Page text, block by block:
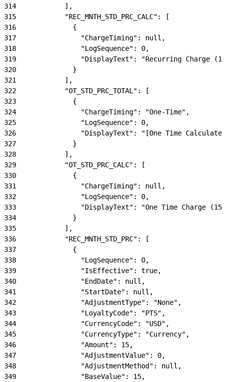
314
            ],
315
            "REC_MNTH_STD_PRC_CALC": [
316
              {
317
                "ChargeTiming": null,
318
                "LogSequence": 0,
319
"DisplayText": "Recurring Charge
320
              }
321
            ],
322
            "OT_STD_PRC_TOTAL": [
323
              {
324
                "ChargeTiming": "One-Time",
325
                "LogSequence": 0,
326
"DisplayText": "[One Time
327
              }
328
            ],
329
            "OT_STD_PRC_CALC": [
330
              {
331
                "ChargeTiming": null,
332
                "LogSequence": 0,
333
"DisplayText": "One Time Charge
334
              }
335
            ],
336
            "REC_MNTH_STD_PRC": [
337
              {
338
                "LogSequence": 0,
339
                "IsEffective": true,
340
                "EndDate": null,
341
                "StartDate": null,
342
                "AdjustmentType": "None",
343
                "LoyaltyCode": "PTS",
344
                "CurrencyCode": "USD",
345
                "CurrencyType": "Currency",
346
                "Amount": 15,
347
                "AdjustmentValue": 0,
348
                "AdjustmentMethod": null,
349
                "BaseValue": 15,